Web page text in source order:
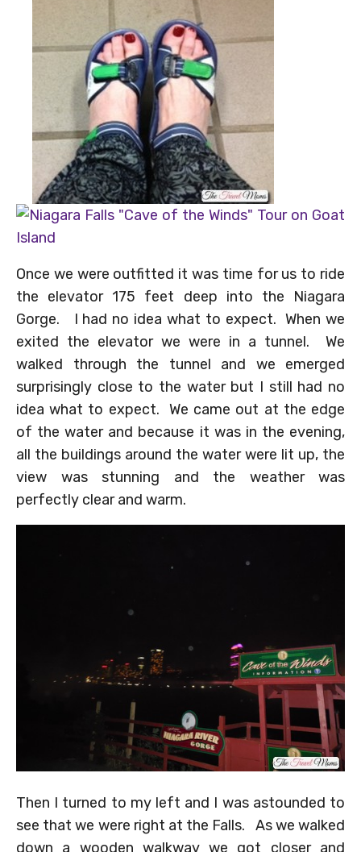
Once we were outfitted it was time for us to ride
the elevator 175 feet deep into the Niagara
Gorge. I had no idea what to expect. When we
exited the elevator we were in a tunnel. We
walked through the tunnel and we emerged
surprisingly close to the water but I still had no
idea what to expect. We came out at the edge
of the water and because it was in the evening,
all the buildings around the water were lit up, the
view was stunning and the weather was
perfectly clear and warm.
Then I turned to my left and I was astounded to
see that we were right at the Falls. As we walked
down a wooden walkway we got closer and